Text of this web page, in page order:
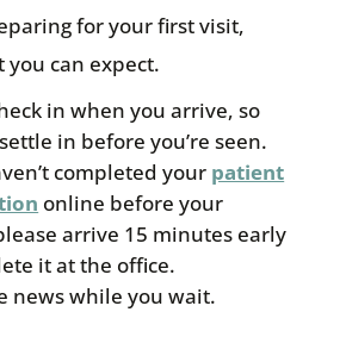
for your first visit,
you can expect.
in when you arrive, so
in before you’re seen.
completed your patient
online before your
arrive 15 minutes early
it at the office.
news while you wait.